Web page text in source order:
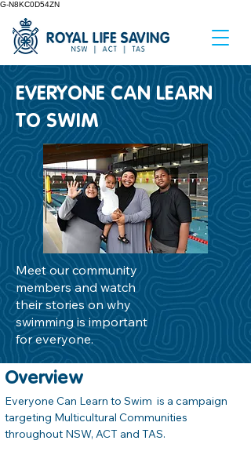
G-N8KC0D54ZN
EVERYONE CAN LEARN
TO SWIM
Meet our community
members and watch
their stories on why
swimming is important
for everyone.
Overview
Everyone Can Learn to Swim  is a campaign
targeting Multicultural Communities
throughout NSW, ACT and TAS.